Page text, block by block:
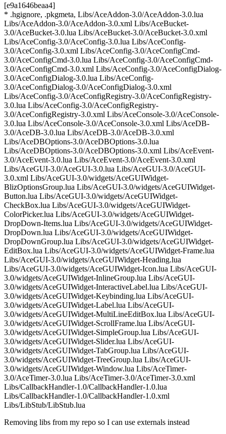
[e9a1646beaa4]
* .hgignore, .pkgmeta, Libs/AceAddon-3.0/AceAddon-3.0.lua
Libs/AceAddon-3.0/AceAddon-3.0.xml Libs/AceBucket-
3.0/AceBucket-3.0.lua Libs/AceBucket-3.0/AceBucket-3.0.xml
Libs/AceConfig-3.0/AceConfig-3.0.lua Libs/AceConfig-
3.0/AceConfig-3.0.xml Libs/AceConfig-3.0/AceConfigCmd-
3.0/AceConfigCmd-3.0.lua Libs/AceConfig-3.0/AceConfigCmd-
3.0/AceConfigCmd-3.0.xml Libs/AceConfig-3.0/AceConfigDialog-
3.0/AceConfigDialog-3.0.lua Libs/AceConfig-
3.0/AceConfigDialog-3.0/AceConfigDialog-3.0.xml
Libs/AceConfig-3.0/AceConfigRegistry-3.0/AceConfigRegistry-
3.0.lua Libs/AceConfig-3.0/AceConfigRegistry-
3.0/AceConfigRegistry-3.0.xml Libs/AceConsole-3.0/AceConsole-
3.0.lua Libs/AceConsole-3.0/AceConsole-3.0.xml Libs/AceDB-
3.0/AceDB-3.0.lua Libs/AceDB-3.0/AceDB-3.0.xml
Libs/AceDBOptions-3.0/AceDBOptions-3.0.lua
Libs/AceDBOptions-3.0/AceDBOptions-3.0.xml Libs/AceEvent-
3.0/AceEvent-3.0.lua Libs/AceEvent-3.0/AceEvent-3.0.xml
Libs/AceGUI-3.0/AceGUI-3.0.lua Libs/AceGUI-3.0/AceGUI-
3.0.xml Libs/AceGUI-3.0/widgets/AceGUIWidget-
BlizOptionsGroup.lua Libs/AceGUI-3.0/widgets/AceGUIWidget-
Button.lua Libs/AceGUI-3.0/widgets/AceGUIWidget-
CheckBox.lua Libs/AceGUI-3.0/widgets/AceGUIWidget-
ColorPicker.lua Libs/AceGUI-3.0/widgets/AceGUIWidget-
DropDown-Items.lua Libs/AceGUI-3.0/widgets/AceGUIWidget-
DropDown.lua Libs/AceGUI-3.0/widgets/AceGUIWidget-
DropDownGroup.lua Libs/AceGUI-3.0/widgets/AceGUIWidget-
EditBox.lua Libs/AceGUI-3.0/widgets/AceGUIWidget-Frame.lua
Libs/AceGUI-3.0/widgets/AceGUIWidget-Heading.lua
Libs/AceGUI-3.0/widgets/AceGUIWidget-Icon.lua Libs/AceGUI-
3.0/widgets/AceGUIWidget-InlineGroup.lua Libs/AceGUI-
3.0/widgets/AceGUIWidget-InteractiveLabel.lua Libs/AceGUI-
3.0/widgets/AceGUIWidget-Keybinding.lua Libs/AceGUI-
3.0/widgets/AceGUIWidget-Label.lua Libs/AceGUI-
3.0/widgets/AceGUIWidget-MultiLineEditBox.lua Libs/AceGUI-
3.0/widgets/AceGUIWidget-ScrollFrame.lua Libs/AceGUI-
3.0/widgets/AceGUIWidget-SimpleGroup.lua Libs/AceGUI-
3.0/widgets/AceGUIWidget-Slider.lua Libs/AceGUI-
3.0/widgets/AceGUIWidget-TabGroup.lua Libs/AceGUI-
3.0/widgets/AceGUIWidget-TreeGroup.lua Libs/AceGUI-
3.0/widgets/AceGUIWidget-Window.lua Libs/AceTimer-
3.0/AceTimer-3.0.lua Libs/AceTimer-3.0/AceTimer-3.0.xml
Libs/CallbackHandler-1.0/CallbackHandler-1.0.lua
Libs/CallbackHandler-1.0/CallbackHandler-1.0.xml
Libs/LibStub/LibStub.lua
Removing libs from my repo so I can use externals instead